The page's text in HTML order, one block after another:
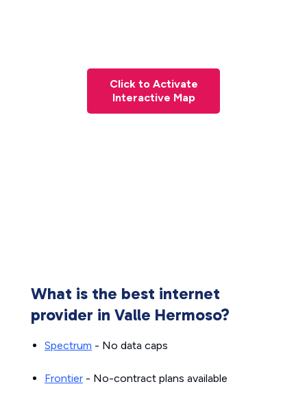
Click to Activate
Interactive Map
What is the best internet
provider in Valle Hermoso?
Spectrum - No data caps
Frontier - No-contract plans available